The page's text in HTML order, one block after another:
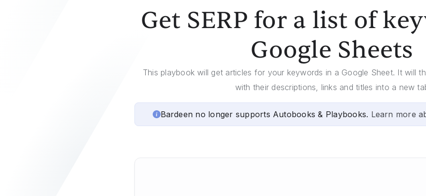
Get SERP for a list of
Google Sheets
This playbook will get articles for your keywords in a Google Sheet. It will
with their descriptions, links and titles into a new
Bardeen no longer supports Autobooks & Playbooks. Learn more